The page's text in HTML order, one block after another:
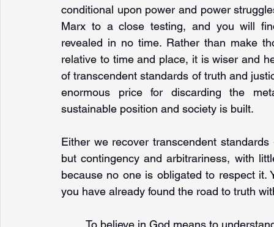
conditional upon power and power
Marx to a close testing, and you will
revealed in no time. Rather than make
relative to time and place, it is wiser and
of transcendent standards of truth and
enormous price for discarding the
sustainable position and society is built.
Either we recover transcendent
but contingency and arbitrariness, with
because no one is obligated to respect it.
you have already found the road to truth
To believe in God means to